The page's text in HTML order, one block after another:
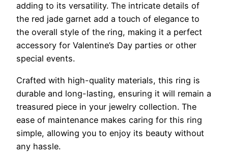
adding to its versatility. The intricate details of
the red jade garnet add a touch of elegance to
the overall style of the ring, making it a perfect
accessory for Valentine’s Day parties or other
special events.
Crafted with high-quality materials, this ring is
durable and long-lasting, ensuring it will remain a
treasured piece in your jewelry collection. The
ease of maintenance makes caring for this ring
simple, allowing you to enjoy its beauty without
any hassle.